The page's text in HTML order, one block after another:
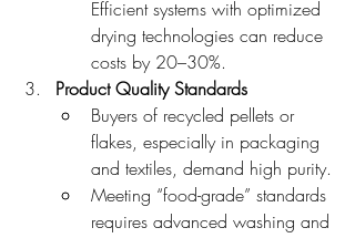
Efficient systems with optimized
drying technologies can reduce
costs by 20–30%.
Product Quality Standards
Buyers of recycled pellets or
flakes, especially in packaging
and textiles, demand high purity.
Meeting “food-grade” standards
requires advanced washing and